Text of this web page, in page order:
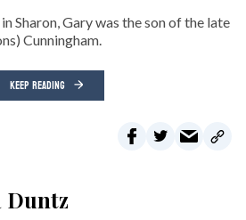
Sharon, Gary was the son of the late
Cunningham.
KEEP READING
Duntz